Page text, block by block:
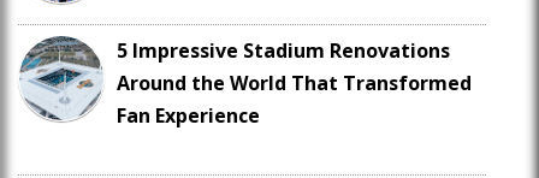
5 Impressive Stadium Renovations
Around the World That Transformed
Fan Experience